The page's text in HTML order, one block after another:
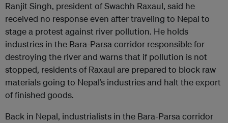
Ranjit Singh, president of Swachh Raxaul, said he
received no response even after traveling to Nepal to
stage a protest against river pollution. He holds
industries in the Bara-Parsa corridor responsible for
destroying the river and warns that if pollution is not
stopped, residents of Raxaul are prepared to block raw
materials going to Nepal’s industries and halt the export
of finished goods.
Back in Nepal, industrialists in the Bara-Parsa corridor